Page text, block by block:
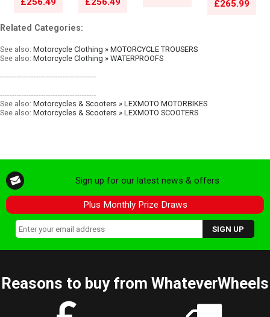
£265.99
Related Categories:
See also: Motorcycle Clothing » MOTORCYCLE TROUSERS
See also: Motorcycle Clothing » WATERPROOFS
----------------------------------------
----------------------------------------
See also: Motorcycles & Scooters » LEXMOTO MOTORBIKES
See also: Motorcycles & Scooters » LEXMOTO SCOOTERS
Sign up for our latest news & offers
Plus Monthly Prize Draws
Reasons to buy from WhateverWheels